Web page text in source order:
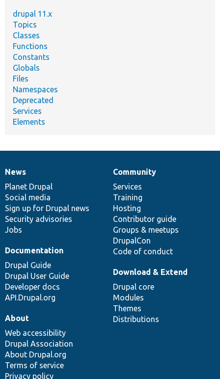
drupal 11.x
Topics
Classes
Functions
Constants
Globals
Files
Namespaces
Deprecated
Services
Elements
News
items
News
Planet Drupal
Social media
Sign up for Drupal news
Security advisories
Jobs
Our
community
Community
Services
Training
Hosting
Contributor guide
Groups & meetups
DrupalCon
Code of conduct
Documentation
Documentation
Drupal Guide
Drupal User Guide
Developer docs
API.Drupal.org
Drupal
code
base
Download & Extend
Drupal core
Modules
Themes
Distributions
Governance
of
community
About
Web accessibility
Drupal Association
About Drupal.org
Terms of service
Privacy policy